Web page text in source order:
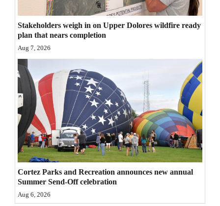
Comics
Puzzles
4CornersJobs
Real
Estate
Classifieds
Public
Notices
Advertise
with
Stakeholders weigh in on Upper Dolores wildfire ready
plan that nears completion
Aug 7, 2026
Cortez Parks and Recreation announces new annual
Summer Send-Off celebration
Aug 6, 2026